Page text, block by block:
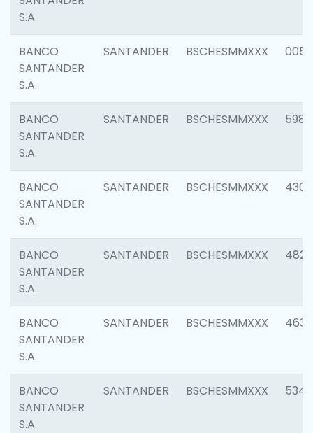
S.A.
BANCO
SANTANDER
S.A.
SANTANDER BSCHESMMXXX 0056
BANCO
SANTANDER
S.A.
SANTANDER BSCHESMMXXX 5983
BANCO
SANTANDER
S.A.
SANTANDER BSCHESMMXXX 4307
BANCO
SANTANDER
S.A.
SANTANDER BSCHESMMXXX 4829
BANCO
SANTANDER
S.A.
SANTANDER BSCHESMMXXX 4630
BANCO
SANTANDER
S.A.
SANTANDER BSCHESMMXXX 5346